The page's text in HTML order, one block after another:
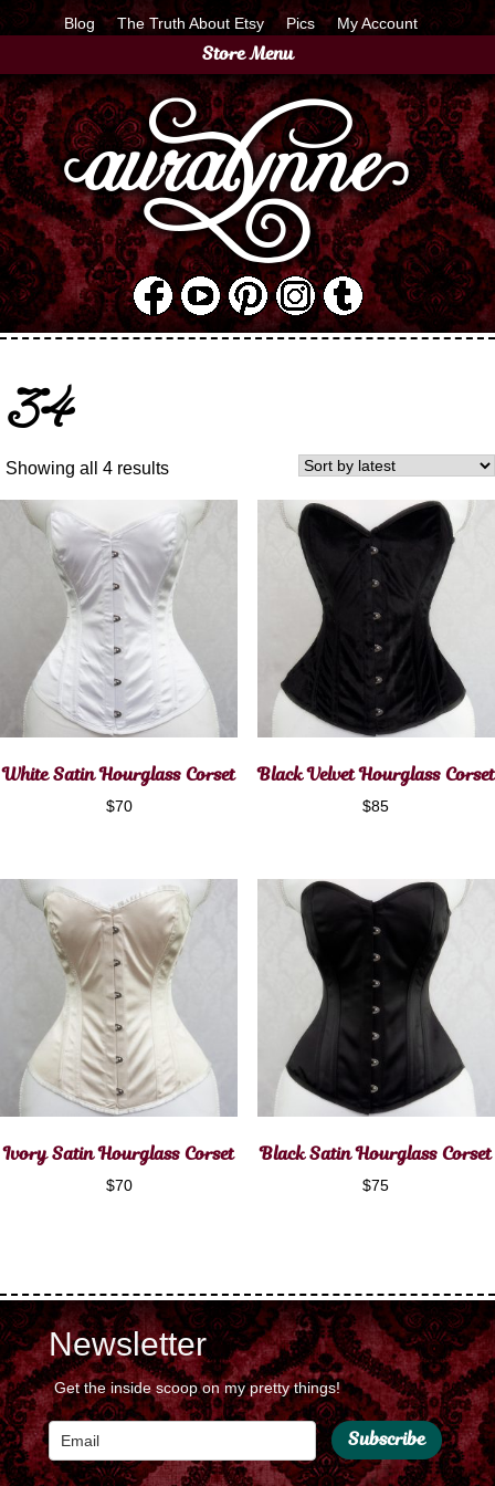
Blog The Truth About Etsy Pics My Account
Store Menu
34
Showing all 4 results
White Satin Hourglass Corset
$70
Black Velvet Hourglass Corset
$85
Ivory Satin Hourglass Corset
$70
Black Satin Hourglass Corset
$75
Newsletter
Get the inside scoop on my pretty things!
Subscribe